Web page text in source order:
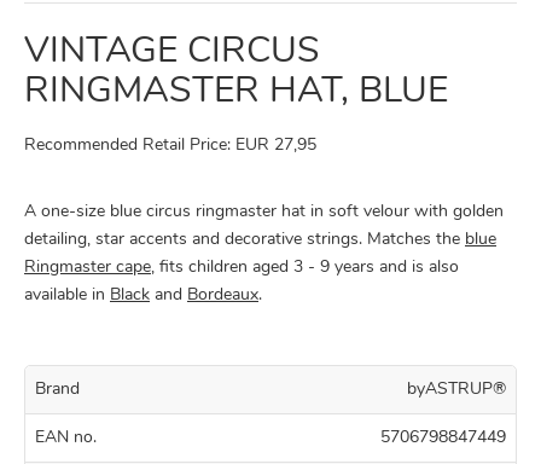
VINTAGE CIRCUS
RINGMASTER HAT, BLUE
Recommended Retail Price: EUR 27,95
A one-size blue circus ringmaster hat in soft velour with golden
detailing, star accents and decorative strings. Matches the blue
Ringmaster cape, fits children aged 3 - 9 years and is also
available in Black and Bordeaux.
Brand byASTRUP®
EAN no. 5706798847449